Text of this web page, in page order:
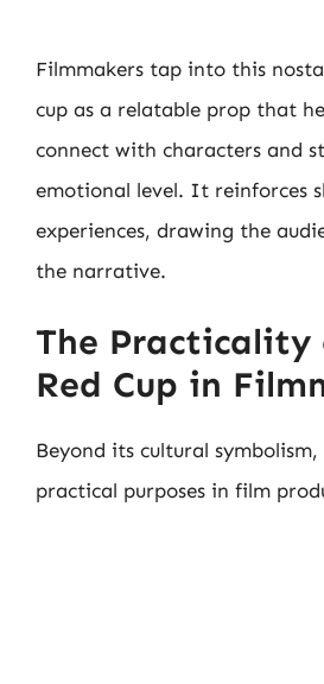
Filmmakers tap into this
cup as a relatable prop that
connect with characters and
emotional level. It reinforces
experiences, drawing the
the narrative.
The Practicality
Red Cup in
Beyond its cultural symbolism,
practical purposes in film